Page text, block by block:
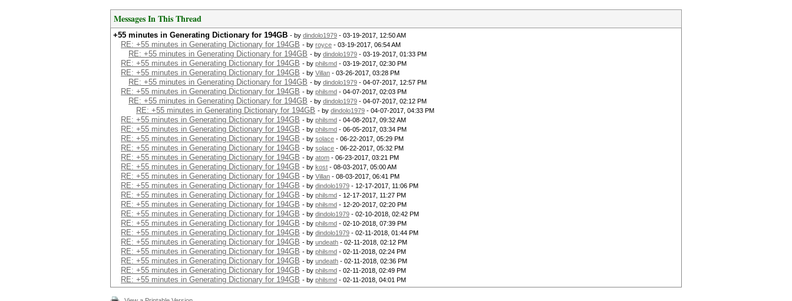
Messages In This Thread
+55 minutes in Generating Dictionary for 194GB - by dindolo1979 - 03-19-2017, 12:50 AM
RE: +55 minutes in Generating Dictionary for 194GB - by royce - 03-19-2017, 06:54 AM
RE: +55 minutes in Generating Dictionary for 194GB - by dindolo1979 - 03-19-2017, 01:33 PM
RE: +55 minutes in Generating Dictionary for 194GB - by philsmd - 03-19-2017, 02:30 PM
RE: +55 minutes in Generating Dictionary for 194GB - by Villan - 03-26-2017, 03:28 PM
RE: +55 minutes in Generating Dictionary for 194GB - by dindolo1979 - 04-07-2017, 12:57 PM
RE: +55 minutes in Generating Dictionary for 194GB - by philsmd - 04-07-2017, 02:03 PM
RE: +55 minutes in Generating Dictionary for 194GB - by dindolo1979 - 04-07-2017, 02:12 PM
RE: +55 minutes in Generating Dictionary for 194GB - by dindolo1979 - 04-07-2017, 04:33 PM
RE: +55 minutes in Generating Dictionary for 194GB - by philsmd - 04-08-2017, 09:32 AM
RE: +55 minutes in Generating Dictionary for 194GB - by philsmd - 06-05-2017, 03:34 PM
RE: +55 minutes in Generating Dictionary for 194GB - by solace - 06-22-2017, 05:29 PM
RE: +55 minutes in Generating Dictionary for 194GB - by solace - 06-22-2017, 05:32 PM
RE: +55 minutes in Generating Dictionary for 194GB - by atom - 06-23-2017, 03:21 PM
RE: +55 minutes in Generating Dictionary for 194GB - by kost - 08-03-2017, 05:00 AM
RE: +55 minutes in Generating Dictionary for 194GB - by Villan - 08-03-2017, 06:41 PM
RE: +55 minutes in Generating Dictionary for 194GB - by dindolo1979 - 12-17-2017, 11:06 PM
RE: +55 minutes in Generating Dictionary for 194GB - by philsmd - 12-17-2017, 11:27 PM
RE: +55 minutes in Generating Dictionary for 194GB - by philsmd - 12-20-2017, 02:20 PM
RE: +55 minutes in Generating Dictionary for 194GB - by dindolo1979 - 02-10-2018, 02:42 PM
RE: +55 minutes in Generating Dictionary for 194GB - by philsmd - 02-10-2018, 07:39 PM
RE: +55 minutes in Generating Dictionary for 194GB - by dindolo1979 - 02-11-2018, 01:44 PM
RE: +55 minutes in Generating Dictionary for 194GB - by undeath - 02-11-2018, 02:12 PM
RE: +55 minutes in Generating Dictionary for 194GB - by philsmd - 02-11-2018, 02:24 PM
RE: +55 minutes in Generating Dictionary for 194GB - by undeath - 02-11-2018, 02:36 PM
RE: +55 minutes in Generating Dictionary for 194GB - by philsmd - 02-11-2018, 02:49 PM
RE: +55 minutes in Generating Dictionary for 194GB - by philsmd - 02-11-2018, 04:01 PM